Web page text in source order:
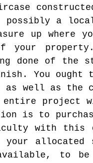
a
up
your
done of
You
well as the
entire
is to
with
allocated
to